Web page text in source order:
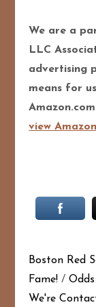
We are a
LLC
advertising
means for
view
Boston Red
Fame! /
We're